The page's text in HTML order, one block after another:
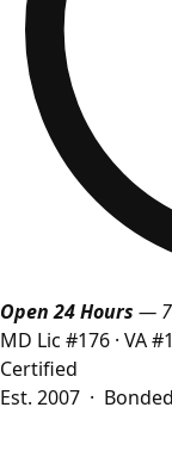
Open 24 Hours — 7
MD Lic #176 · VA
Certified
Est. 2007 ·